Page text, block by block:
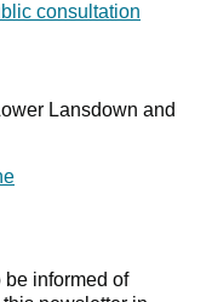
consultation
Lansdown and
be informed of